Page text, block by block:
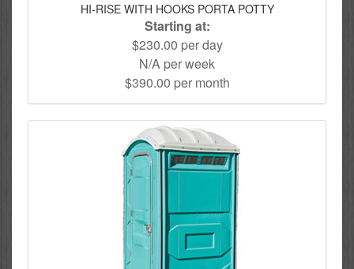
HI-RISE WITH HOOKS PORTA POTTY
Starting at:
$230.00 per day
N/A per week
$390.00 per month